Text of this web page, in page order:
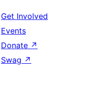
Get Involved
Events
Donate ↗
Swag ↗